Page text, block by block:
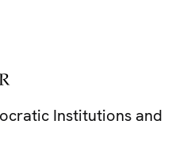
Institutions and